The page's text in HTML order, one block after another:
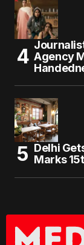
Agency
Delhi
Marks